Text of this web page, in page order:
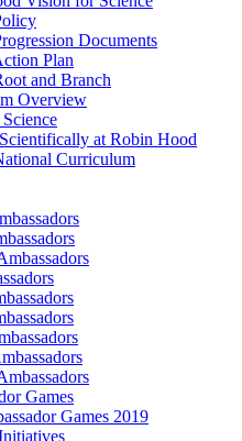
Documents
Plan
and Branch
Overview
at Robin Hood
Curriculum
Games
Games 2019